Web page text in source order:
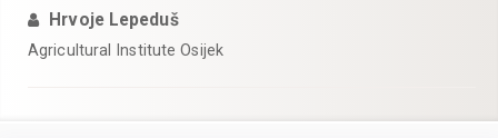
Hrvoje Lepeduš
Agricultural Institute Osijek